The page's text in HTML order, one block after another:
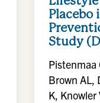
Placebo
Study
Pistenmaa
Brown AL,
K, Knowler